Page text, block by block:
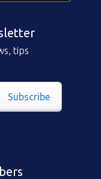
tips
Subscribe